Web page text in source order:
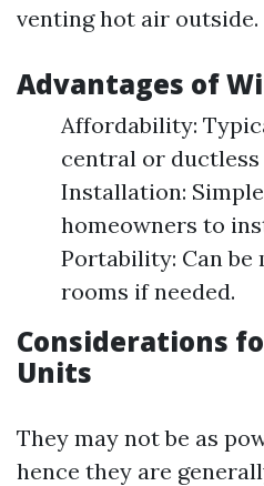
venting hot air outside.
Advantages of
Affordability:
central or ductless
Installation:
homeowners to
Portability: Can be
rooms if needed.
Considerations
Units
They may not be as
hence they are